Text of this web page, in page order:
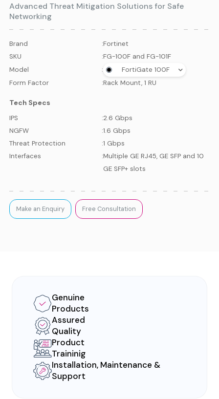
Advanced Threat Mitigation Solutions for Safe
Networking
Brand :Fortinet
SKU
:FG-100F and FG-101F
Model
:
FortiGate 100F
Form Factor
:Rack Mount, 1 RU
Tech Specs
IPS :2.6 Gbps
NGFW
:1.6 Gbps
Threat Protection
:1 Gbps
Interfaces
:Multiple GE RJ45, GE SFP and 10
GE SFP+ slots
Make an Enquiry Free Consultation
Genuine
Products
Assured
Quality
Product
Traininig
Installation, Maintenance &
Support